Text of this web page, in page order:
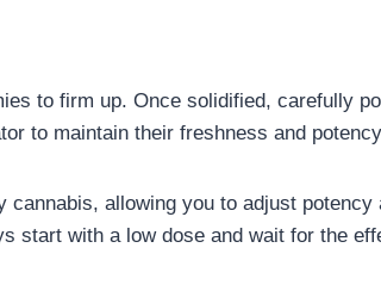
to firm up. Once solidified, carefully
to maintain their freshness and
allowing you to adjust
start with a low dose and wait for the